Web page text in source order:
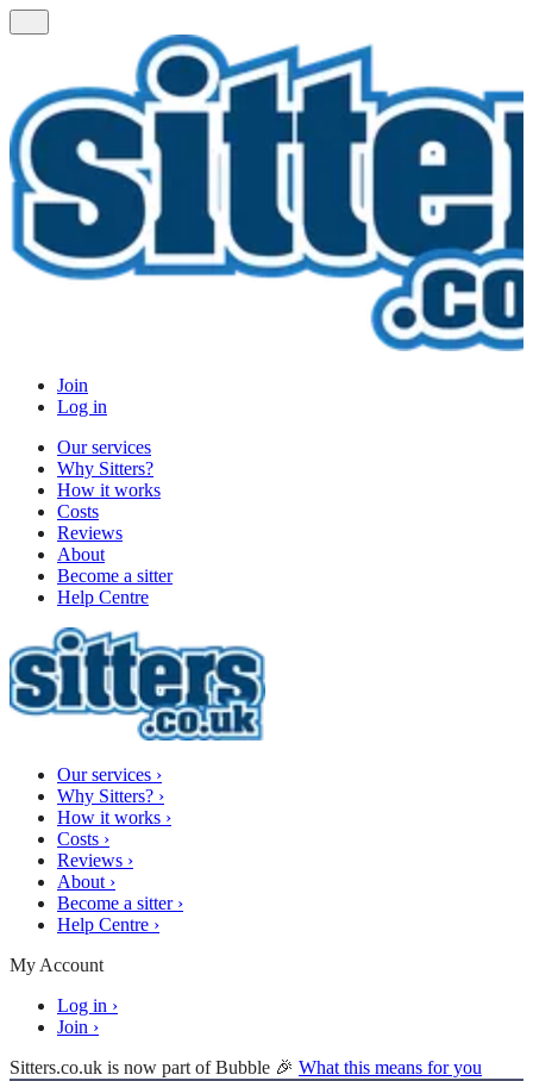
Join
Log in
Our services
Why Sitters?
How it works
Costs
Reviews
About
Become a sitter
Help Centre
Our services ›
Why Sitters? ›
How it works ›
Costs ›
Reviews ›
About ›
Become a sitter ›
Help Centre ›
My Account
Log in ›
Join ›
Sitters.co.uk is now part of Bubble 🎉 What this means for you